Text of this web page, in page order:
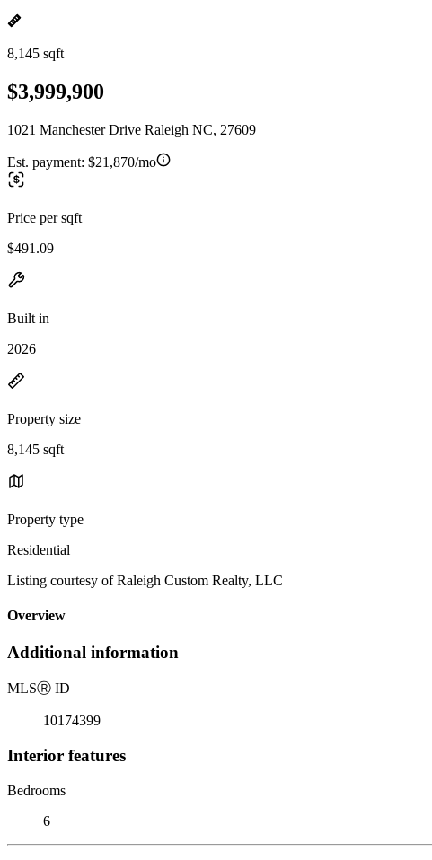
8,145 sqft
$3,999,900
1021 Manchester Drive Raleigh NC, 27609
Est. payment: $21,870/mo
Price per sqft
$491.09
Built in
2026
Property size
8,145 sqft
Property type
Residential
Listing courtesy of Raleigh Custom Realty, LLC
Overview
Additional information
MLSⓇ ID
10174399
Interior features
Bedrooms
6